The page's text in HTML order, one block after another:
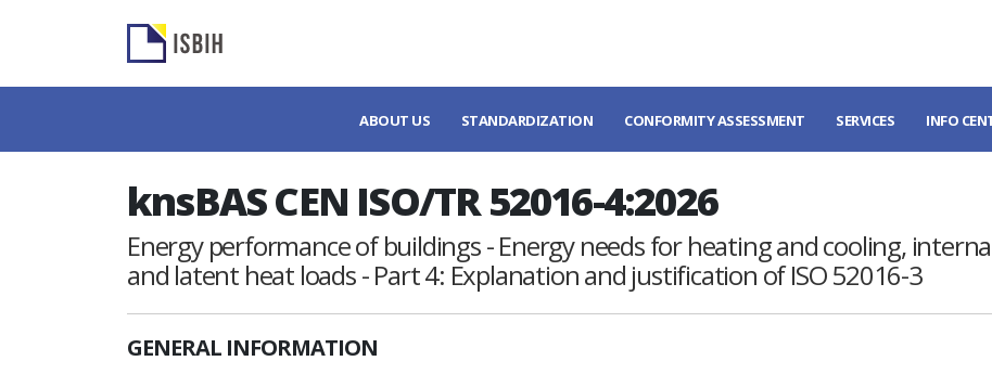
ABOUT US STANDARDIZATION CONFORMITY ASSESSMENT SERVICES INFO
knsBAS CEN ISO/TR 52016-4:2026
Energy performance of buildings - Energy needs for heating and cooling,
and latent heat loads - Part 4: Explanation and justification of ISO 52016-3
GENERAL INFORMATION